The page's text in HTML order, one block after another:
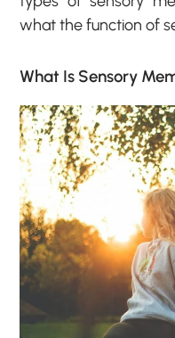
what the function of
What Is Sensory